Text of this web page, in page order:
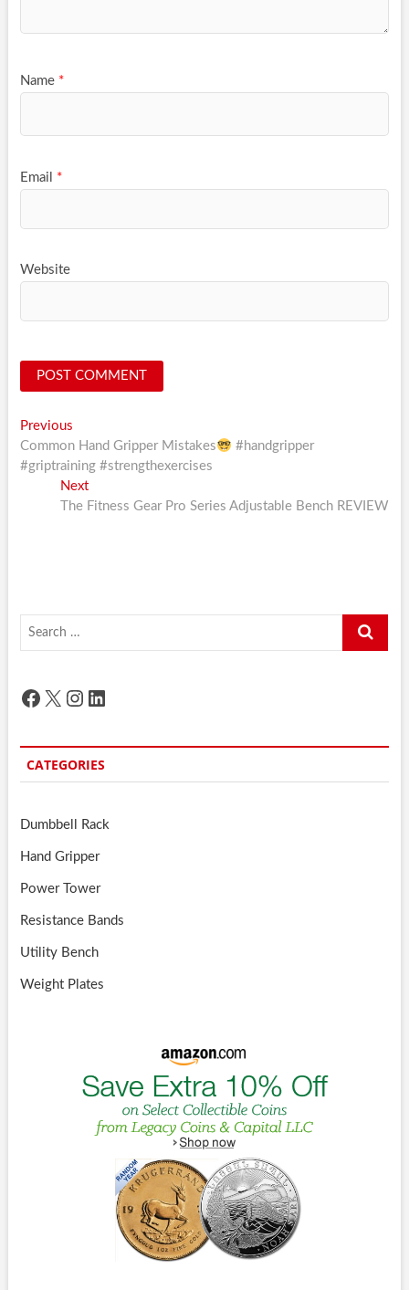
Name *
Email *
Website
Post
navigation
PreviousPrevious
post:
Common Hand Gripper Mistakes
#handgripper
#griptraining #strengthexercises
NextNext
post:
The Fitness Gear Pro Series Adjustable Bench REVIEW
Search
Facebook
X Instagram
LinkedIn
CATEGORIES
Dumbbell Rack
Hand Gripper
Power Tower
Resistance Bands
Utility Bench
Weight Plates